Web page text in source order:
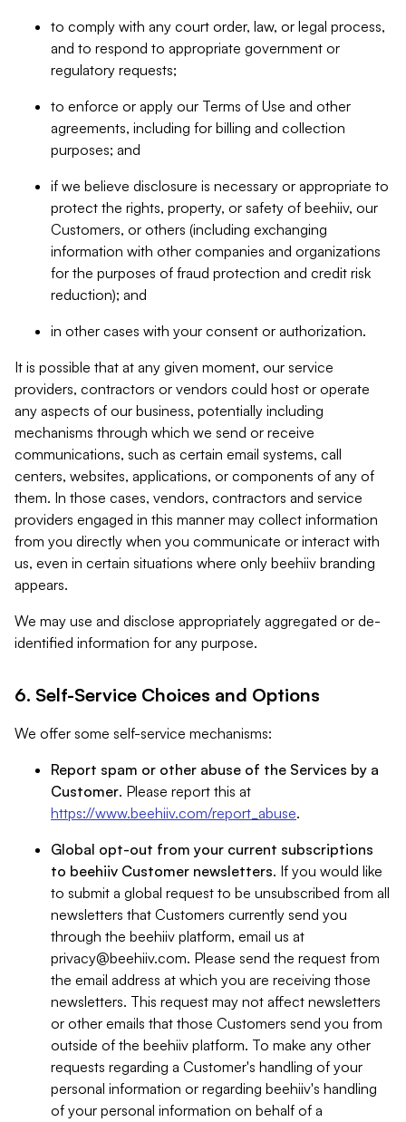
to comply with any court order, law, or legal process,
and to respond to appropriate government or
regulatory requests;
to enforce or apply our Terms of Use and other
agreements, including for billing and collection
purposes; and
if we believe disclosure is necessary or appropriate to
protect the rights, property, or safety of beehiiv, our
Customers, or others (including exchanging
information with other companies and organizations
for the purposes of fraud protection and credit risk
reduction); and
in other cases with your consent or authorization.
It is possible that at any given moment, our service
providers, contractors or vendors could host or operate
any aspects of our business, potentially including
mechanisms through which we send or receive
communications, such as certain email systems, call
centers, websites, applications, or components of any of
them. In those cases, vendors, contractors and service
providers engaged in this manner may collect information
from you directly when you communicate or interact with
us, even in certain situations where only beehiiv branding
appears.
We may use and disclose appropriately aggregated or de-
identified information for any purpose.
6. Self-Service Choices and Options
We offer some self-service mechanisms:
Report spam or other abuse of the Services by a
Customer. Please report this at
https://www.beehiiv.com/report_abuse.
Global opt-out from your current subscriptions
to beehiiv Customer newsletters. If you would like
to submit a global request to be unsubscribed from all
newsletters that Customers currently send you
through the beehiiv platform, email us at
privacy@beehiiv.com. Please send the request from
the email address at which you are receiving those
newsletters. This request may not affect newsletters
or other emails that those Customers send you from
outside of the beehiiv platform. To make any other
requests regarding a Customer's handling of your
personal information or regarding beehiiv's handling
of your personal information on behalf of a